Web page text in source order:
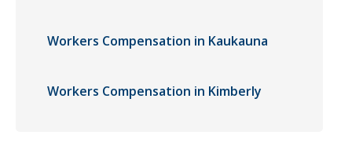
Workers Compensation in Kaukauna
Workers Compensation in Kimberly